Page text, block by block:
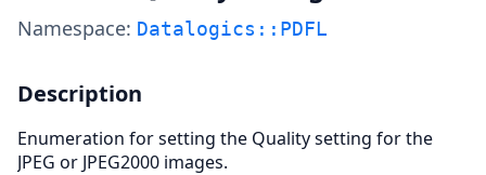
Namespace: Datalogics::PDFL
Description
Enumeration for setting the Quality setting for the
JPEG or JPEG2000 images.